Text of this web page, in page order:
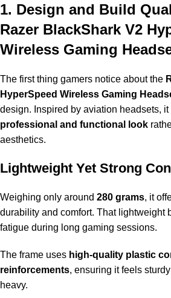
1. Design and Build
Razer BlackShark V2
Wireless Gaming
The first thing gamers notice about the
HyperSpeed Wireless Gaming
design. Inspired by aviation headsets, it
professional and functional look
aesthetics.
Lightweight Yet Strong
Weighing only around 280 grams, it
durability and comfort. That lightweight
fatigue during long gaming sessions.
The frame uses high-quality plastic
reinforcements, ensuring it feels
heavy.